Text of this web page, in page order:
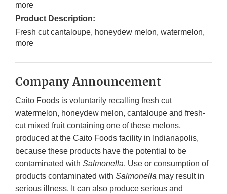
more
Product Description:
Fresh cut cantaloupe, honeydew melon, watermelon,
more
Company Announcement
Caito Foods is voluntarily recalling fresh cut
watermelon, honeydew melon, cantaloupe and fresh-
cut mixed fruit containing one of these melons,
produced at the Caito Foods facility in Indianapolis,
because these products have the potential to be
contaminated with Salmonella. Use or consumption of
products contaminated with Salmonella may result in
serious illness. It can also produce serious and